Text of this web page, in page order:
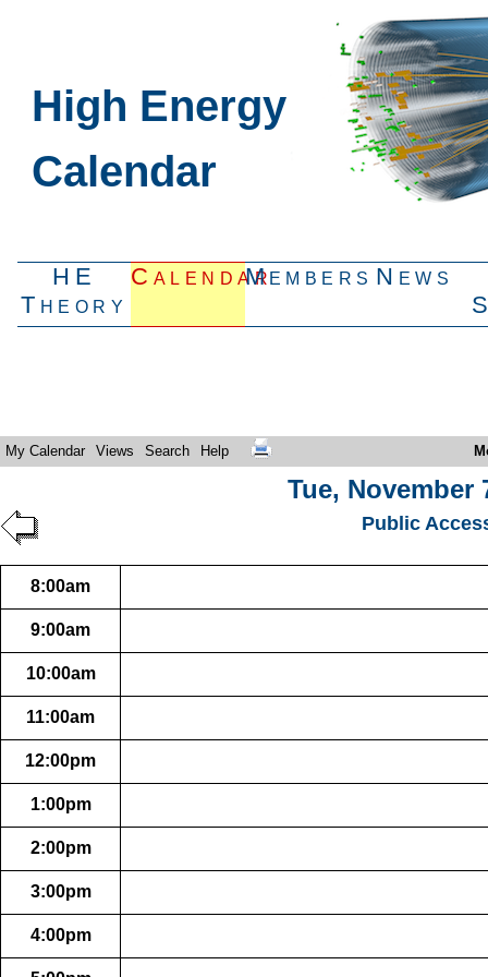
High Energy
Calendar
HE
Theory
CalendarMembers News
My Calendar Views Search Help
Tue, November
Public
8:00am
9:00am
10:00am
11:00am
12:00pm
1:00pm
2:00pm
3:00pm
4:00pm